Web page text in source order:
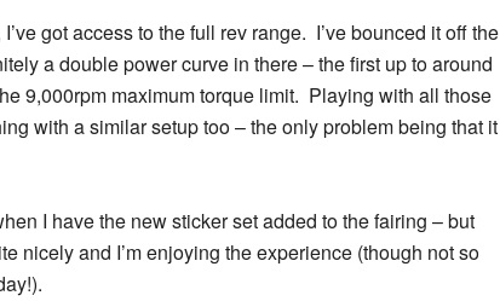
got access to the full rev range. I’ve bounced it off the
a double power curve in there – the first up to around
9,000rpm maximum torque limit. Playing with all those
with a similar setup too – the only problem being that it
I have the new sticker set added to the fairing – but
nicely and I’m enjoying the experience (though not so